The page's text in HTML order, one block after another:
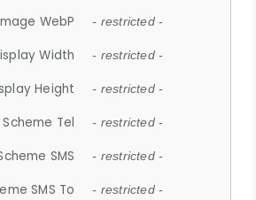
WebP - restricted -
Width - restricted -
Height - restricted -
Scheme Tel - restricted -
SMS - restricted -
SMS To - restricted -